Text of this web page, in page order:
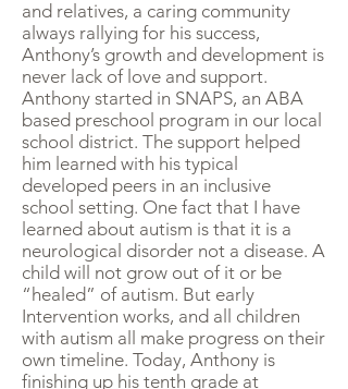
and relatives, a caring community
always rallying for his success,
Anthony’s growth and development is
never lack of love and support.
Anthony started in SNAPS, an ABA
based preschool program in our local
school district. The support helped
him learned with his typical
developed peers in an inclusive
school setting. One fact that I have
learned about autism is that it is a
neurological disorder not a disease. A
child will not grow out of it or be
“healed” of autism. But early
Intervention works, and all children
with autism all make progress on their
own timeline. Today, Anthony is
finishing up his tenth grade at